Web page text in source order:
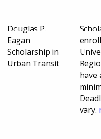
Douglas P.
Eagan
Scholarship in
Urban Transit
have
vary.